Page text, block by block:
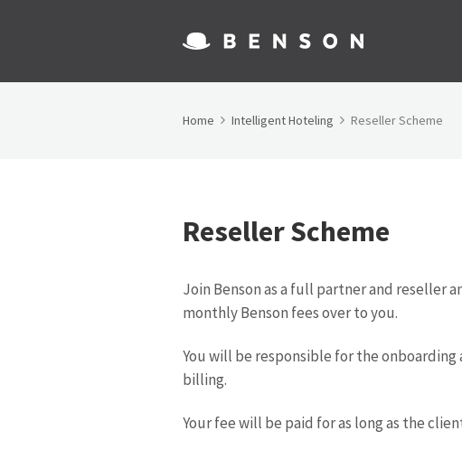
Home Intelligent Hoteling Reseller Scheme
Reseller Scheme
Join Benson as a full partner and reseller
monthly Benson fees over to you.
You will be responsible for the
billing.
Your fee will be paid for as long as the